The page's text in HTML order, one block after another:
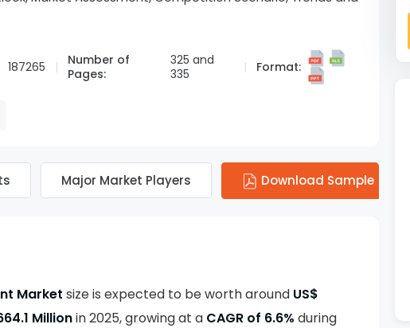
187265
Number of
Pages:
325 and
335
Format:
Major Market Players Download Sample
Market size is expected to be worth around US$
Millionin 2025, growing at a CAGR of 6.6% during